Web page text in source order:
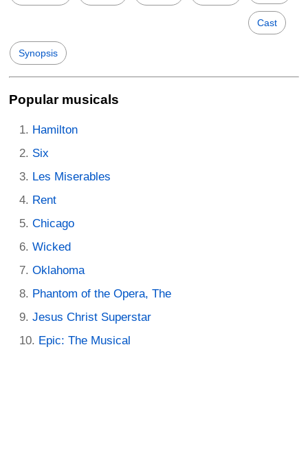
Cast
Synopsis
Popular musicals
Hamilton
Six
Les Miserables
Rent
Chicago
Wicked
Oklahoma
Phantom of the Opera, The
Jesus Christ Superstar
Epic: The Musical